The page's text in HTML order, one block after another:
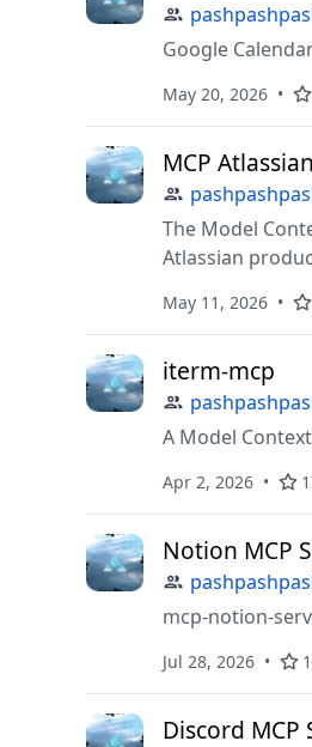
Google
May 20, 2026
MCP Atlassian
The Model
Atlassian
and security.
May 11, 2026
iterm-mcp
A Model
Apr 2, 2026
Notion MCP
mcp-notion-
Jul 28, 2026
Discord MCP